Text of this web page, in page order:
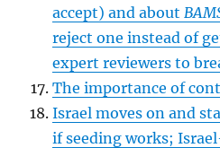
accept) and about
reject one instead of
expert reviewers to
The importance of
Israel moves on and
if seeding works;